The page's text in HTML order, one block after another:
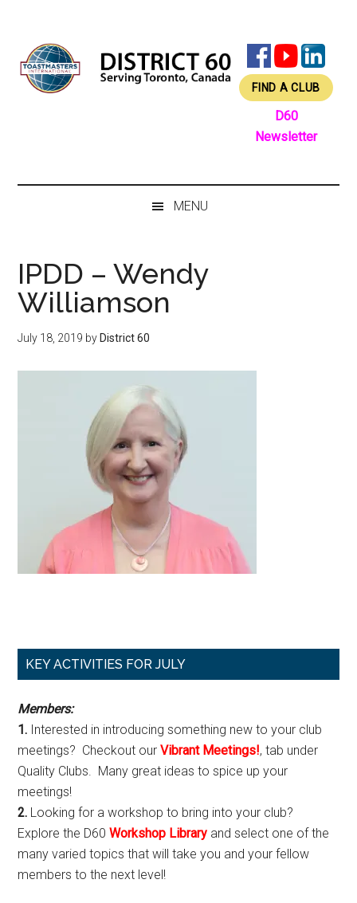
content
secondary
menu
primary
sidebar
footer
FIND A CLUB
D60
Newsletter
MENU
IPDD – Wendy
Williamson
July 18, 2019 by District 60
Primary
KEY ACTIVITIES FOR JULY
Members:
1. Interested in introducing something new to your club
meetings? Checkout ourVibrant Meetings!, tab under
Quality Clubs. Many great ideas to spice up your
meetings!
2. Looking for a workshop to bring into your club?
Explore the D60Workshop Library and select one of the
many varied topics that will take you and your fellow
members to the next level!